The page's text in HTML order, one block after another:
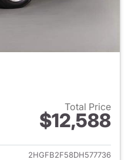
Total Price
$12,588
View details for 2013 Honda
2HGFB2F58DH577736